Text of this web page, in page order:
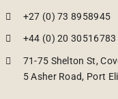
+27 (0) 73 8958945
+44 (0) 20 30516783
71-75 Shelton St,
5 Asher Road, Port